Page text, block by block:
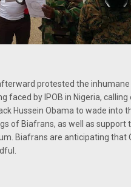
protested the inhumane
faced by IPOB in Nigeria, calling
Hussein Obama to wade into
of Biafrans, as well as support
Biafrans are anticipating that